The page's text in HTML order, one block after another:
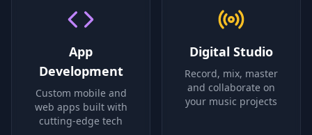
App
Development
Custom mobile and
web apps built with
cutting-edge tech
Digital Studio
Record, mix, master
and collaborate on
your music projects